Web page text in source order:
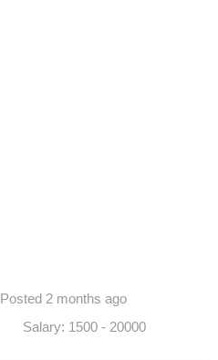
Posted 2 months ago
Salary: 1500 - 20000